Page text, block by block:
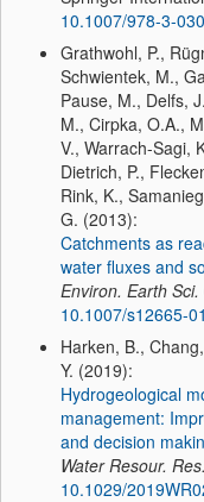
10.1007/978-3-
Grathwohl, P.,
Schwientek, M.,
Pause, M., Delfs,
M., Cirpka, O.A.,
V., Warrach-Sagi,
Dietrich, P.,
Rink, K.,
G. (2013):
Catchments as
water fluxes and
Environ. Earth Sci.
10.1007/s12665-
Harken, B.,
Y. (2019):
Hydrogeological
management:
and decision
Water Resour. Res.
10.1029/